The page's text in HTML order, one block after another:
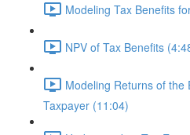
Modeling Tax Benefits
NPV of Tax Benefits
Modeling Returns of the
Taxpayer (11:04)